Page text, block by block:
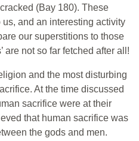
(Bay 180). These
and an interesting activity
our superstitions to those
are not so far fetched after all!
and the most disturbing
At the time discussed
sacrifice were at their
that human sacrifice was
the gods and men.